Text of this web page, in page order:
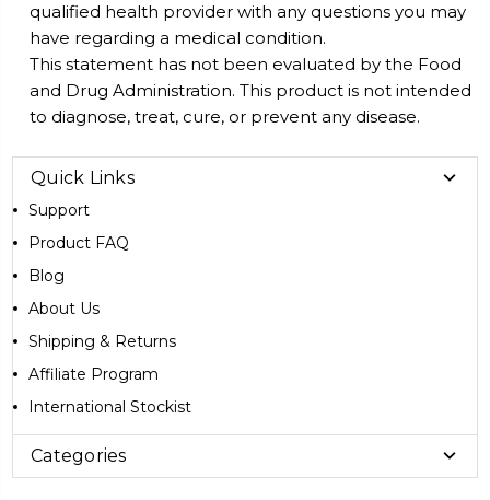
qualified health provider with any questions you may
have regarding a medical condition.
This statement has not been evaluated by the Food
and Drug Administration. This product is not intended
to diagnose, treat, cure, or prevent any disease.
Quick Links
Support
Product FAQ
Blog
About Us
Shipping & Returns
Affiliate Program
International Stockist
Categories